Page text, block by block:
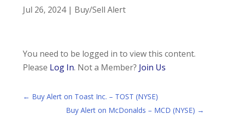
Jul 26, 2024| Buy/Sell Alert
You need to be logged in to view this content.
Please Log In. Not a Member? Join Us
← Buy Alert on Toast Inc. – TOST (NYSE)
Buy Alert on McDonalds – MCD (NYSE) →